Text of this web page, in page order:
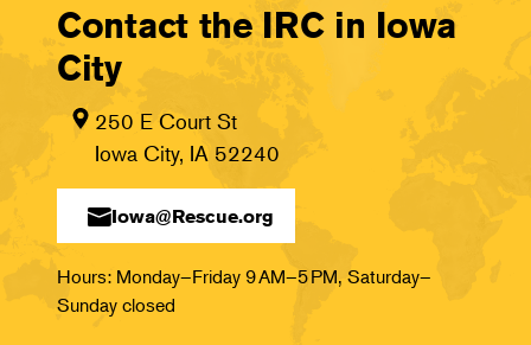
Contact the IRC in Iowa
City
250 E Court St
Iowa City, IA 52240
Iowa@Rescue.org
Hours: Monday–Friday 9 AM–5 PM, Saturday–
Sunday closed